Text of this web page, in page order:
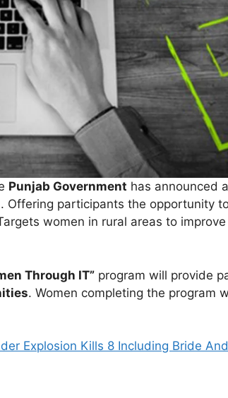
Punjab Government has announced
. Offering participants the opportunity
women in rural areas to
Through IT” program will provide
. Women completing the program
Explosion Kills 8 Including Bride